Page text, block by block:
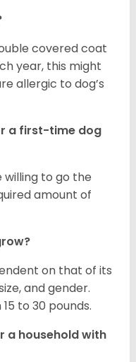
covered coat
year, this might
allergic to dog’s
a first-time dog
willing to go the
amount of
on that of its
and gender.
to 30 pounds.
a household with